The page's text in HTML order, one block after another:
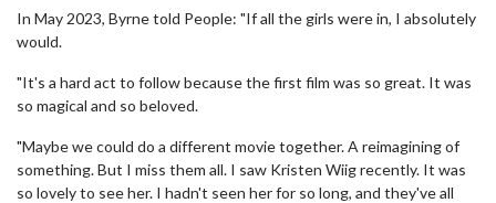
In May 2023, Byrne told People: "If all the girls were in, I absolutely
would.
"It's a hard act to follow because the first film was so great. It was
so magical and so beloved.
"Maybe we could do a different movie together. A reimagining of
something. But I miss them all. I saw Kristen Wiig recently. It was
so lovely to see her. I hadn't seen her for so long, and they've all